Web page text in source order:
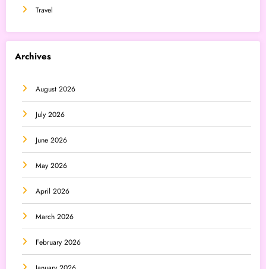
Travel
Archives
August 2026
July 2026
June 2026
May 2026
April 2026
March 2026
February 2026